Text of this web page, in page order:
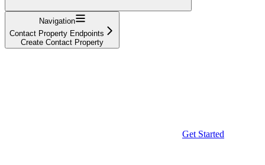
Navigation
Contact Property Endpoints
Create Contact Property
Get Started